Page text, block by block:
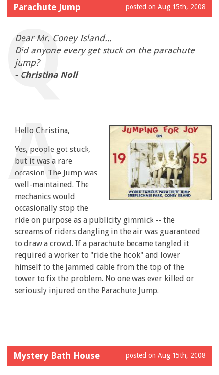
Parachute Jump posted on Aug 15th, 2008
Dear Mr. Coney Island...
Did anyone every get stuck on the parachute
jump?
- Christina Noll
Hello Christina,
Yes, people got stuck,
but it was a rare
occasion. The Jump was
well-maintained. The
mechanics would
occasionally stop the
ride on purpose as a publicity gimmick -- the
screams of riders dangling in the air was guaranteed
to draw a crowd. If a parachute became tangled it
required a worker to "ride the hook" and lower
himself to the jammed cable from the top of the
tower to fix the problem. No one was ever killed or
seriously injured on the Parachute Jump.
Mystery Bath House posted on Aug 15th, 2008